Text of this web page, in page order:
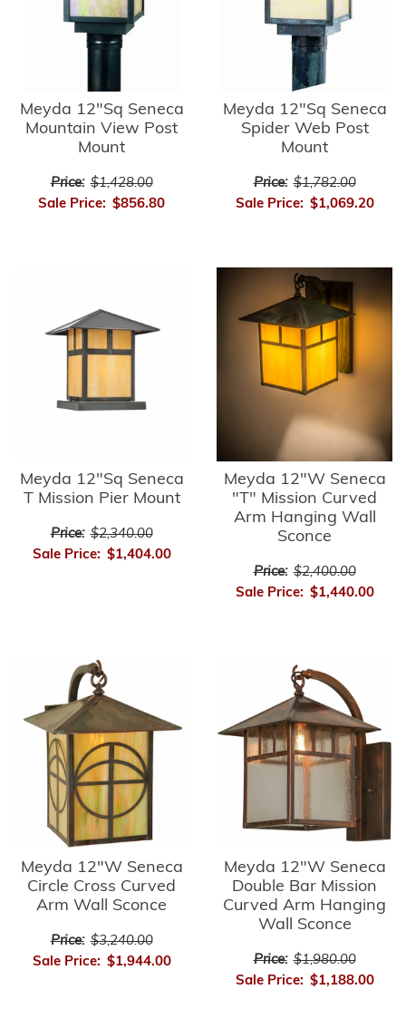
Meyda 12"Sq Seneca
Mountain View Post
Mount
Price: $1,428.00
Sale Price: $856.80
Meyda 12"Sq Seneca
Spider Web Post
Mount
Price: $1,782.00
Sale Price: $1,069.20
Meyda 12"Sq Seneca
T Mission Pier Mount
Price: $2,340.00
Sale Price: $1,404.00
Meyda 12"W Seneca
"T" Mission Curved
Arm Hanging Wall
Sconce
Price: $2,400.00
Sale Price: $1,440.00
Meyda 12"W Seneca
Circle Cross Curved
Arm Wall Sconce
Price: $3,240.00
Sale Price: $1,944.00
Meyda 12"W Seneca
Double Bar Mission
Curved Arm Hanging
Wall Sconce
Price: $1,980.00
Sale Price: $1,188.00